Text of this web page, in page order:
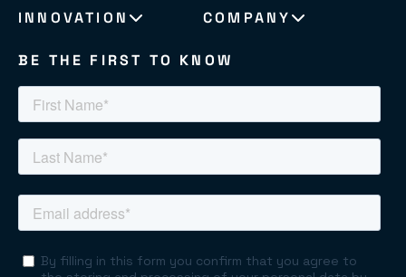
INNOVATION
COMPANY
BE THE FIRST TO KNOW